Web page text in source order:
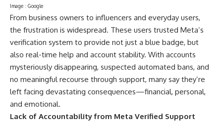
Image : Google
From business owners to influencers and everyday users,
the frustration is widespread. These users trusted Meta’s
verification system to provide not just a blue badge, but
also real-time help and account stability. With accounts
mysteriously disappearing, suspected automated bans, and
no meaningful recourse through support, many say they’re
left facing devastating consequences—financial, personal,
and emotional.
Lack of Accountability from Meta Verified Support